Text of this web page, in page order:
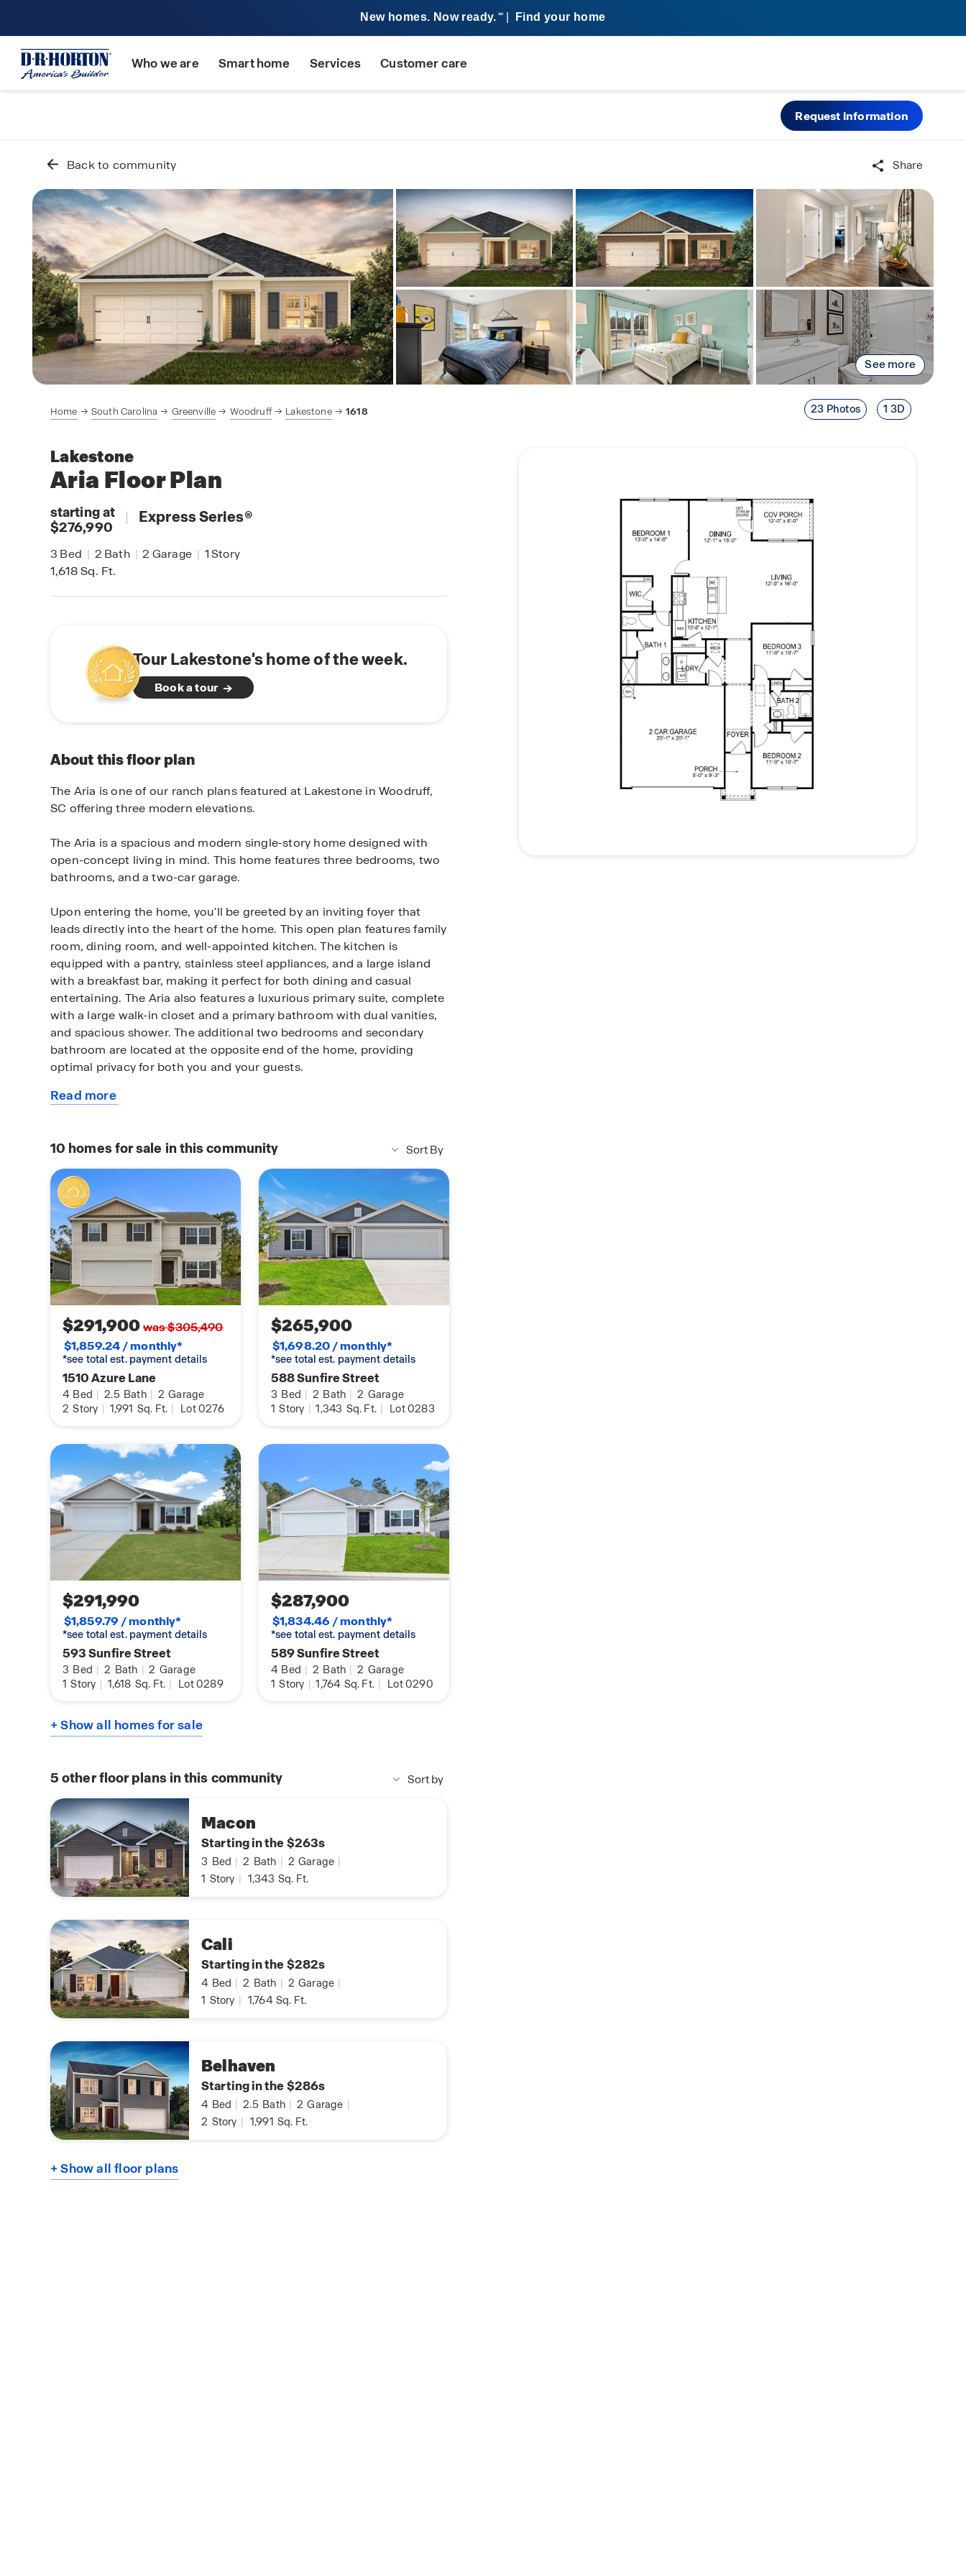
New homes. Now ready. SM Find your home
Who we are Smart home Services Customer care
Request information
Back to community Share
See more
23 Photos 1 3D
Home South Carolina Greenville Woodruff Lakestone 1618
Lakestone
Aria Floor Plan
starting at
$276,990
| Express Series®
3 Bed | 2 Bath | 2 Garage | 1Story
1,618Sq. Ft.
Tour Lakestone's home of the week.
Book a tour
About this floor plan
The Aria is one of our ranch plans featured at Lakestone in Woodruff,
SC offering three modern elevations.
The Aria is a spacious and modern single-story home designed with
open-concept living in mind. This home features three bedrooms, two
bathrooms, and a two-car garage.
Upon entering the home, you'll be greeted by an inviting foyer that
leads directly into the heart of the home. This open plan features family
room, dining room, and well-appointed kitchen. The kitchen is
equipped with a pantry, stainless steel appliances, and a large island
with a breakfast bar, making it perfect for both dining and casual
entertaining. The Aria also features a luxurious primary suite, complete
with a large walk-in closet and a primary bathroom with dual vanities,
and spacious shower. The additional two bedrooms and secondary
bathroom are located at the opposite end of the home, providing
optimal privacy for both you and your guests.
In the rear of the home is a covered porch that is perfect for outdoor
Read more
10 homes for sale in this community Sort By
$291,900was $305,490
$1,859.24 / monthly*
*see total est. payment details
1510 Azure Lane
4 Bed | 2.5 Bath | 2 Garage
2 Story | 1,991 Sq. Ft. | Lot 0276
$265,900
$1,698.20 / monthly*
*see total est. payment details
588 Sunfire Street
3 Bed | 2 Bath | 2 Garage
1 Story | 1,343 Sq. Ft. | Lot 0283
$291,990
$1,859.79 / monthly*
*see total est. payment details
593 Sunfire Street
3 Bed | 2 Bath | 2 Garage
1 Story | 1,618 Sq. Ft. | Lot 0289
$287,900
$1,834.46 / monthly*
*see total est. payment details
589 Sunfire Street
4 Bed | 2 Bath | 2 Garage
1 Story | 1,764 Sq. Ft. | Lot 0290
+ Show all homes for sale
5 other floor plans in this community Sort by
Macon
Starting in the $263s
3 Bed 2 Bath 2 Garage
1 Story 1,343 Sq. Ft.
Cali
Starting in the $282s
4 Bed 2 Bath 2 Garage
1 Story 1,764 Sq. Ft.
Belhaven
Starting in the $286s
4 Bed 2.5 Bath 2 Garage
2 Story 1,991 Sq. Ft.
+ Show all floor plans